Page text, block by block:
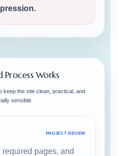
Process Works
keep the site clean, practical, and
sensible.
PROJECT REVIEW
pages, and